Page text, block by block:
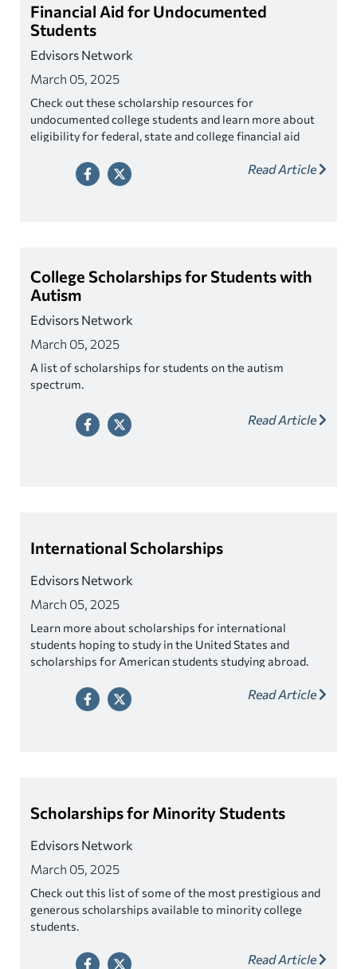
Financial Aid for Undocumented
Students
Edvisors Network
March 05, 2025
Check out these scholarship resources for
undocumented college students and learn more about
eligibility for federal, state and college financial aid
Read Article
College Scholarships for Students with
Autism
Edvisors Network
March 05, 2025
A list of scholarships for students on the autism
spectrum.
Read Article
International Scholarships
Edvisors Network
March 05, 2025
Learn more about scholarships for international
students hoping to study in the United States and
scholarships for American students studying abroad.
Read Article
Scholarships for Minority Students
Edvisors Network
March 05, 2025
Check out this list of some of the most prestigious and
generous scholarships available to minority college
students.
Read Article